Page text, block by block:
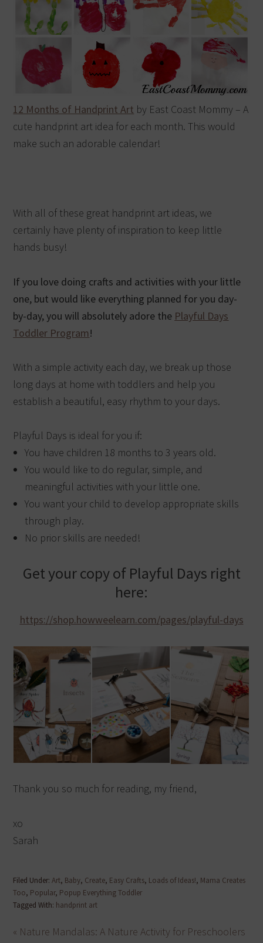
12 Months of Handprint Art by East Coast Mommy – A
cute handprint art idea for each month. This would
make such an adorable calendar!
With all of these great handprint art ideas, we
certainly have plenty of inspiration to keep little
hands busy!
If you love doing crafts and activities with your little
one, but would like everything planned for you day-
by-day, you will absolutely adore the Playful Days
Toddler Program!
With a simple activity each day, we break up those
long days at home with toddlers and help you
establish a beautiful, easy rhythm to your days.
Playful Days is ideal for you if:
You have children 18 months to 3 years old.
You would like to do regular, simple, and
meaningful activities with your little one.
You want your child to develop appropriate skills
through play.
No prior skills are needed!
Get your copy of Playful Days right
here:
https://shop.howweelearn.com/pages/playful-days
Thank you so much for reading, my friend,
xo
Sarah
Filed Under:Art, Baby, Create, Easy Crafts, Loads of Ideas!, Mama Creates
Too, Popular, Popup Everything Toddler
Tagged With: handprint art
« Nature Mandalas: A Nature Activity for Preschoolers